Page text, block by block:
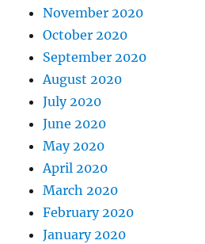
November 2020
October 2020
September 2020
August 2020
July 2020
June 2020
May 2020
April 2020
March 2020
February 2020
January 2020